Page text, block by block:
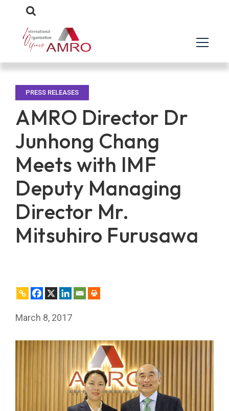
PRESS RELEASES
AMRO Director Dr
Junhong Chang
Meets with IMF
Deputy Managing
Director Mr.
Mitsuhiro Furusawa
March 8, 2017